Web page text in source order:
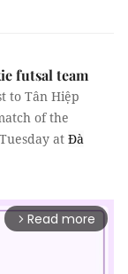
futsal team
to Tân Hiệp
of the
at Đà
arrow_forward_ios Read more